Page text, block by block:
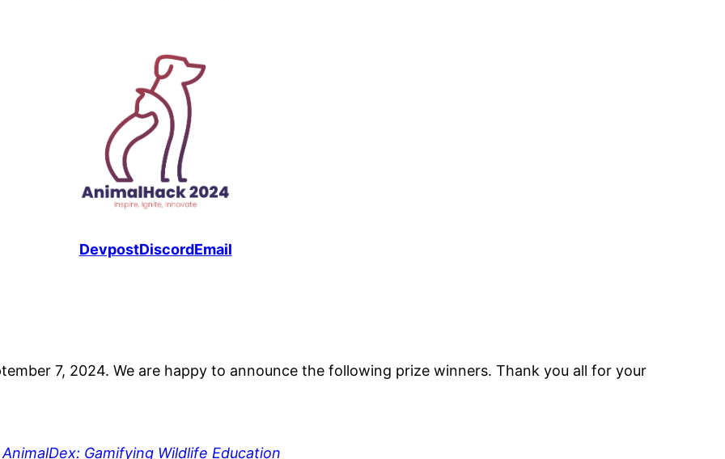
DevpostDiscordEmail
7, 2024. We are happy to announce the following prize winners. Thank you all for your
AnimalDex: Gamifying Wildlife Education